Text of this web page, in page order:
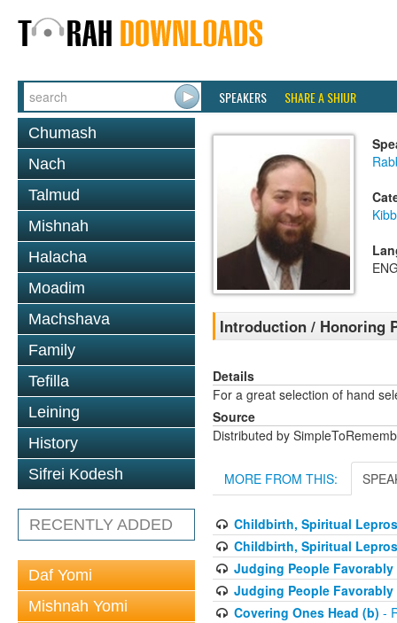
SPEAKERS SHARE A SHIUR
Chumash
Nach
Talmud
Mishnah
Halacha
Moadim
Machshava
Family
Tefilla
Leining
History
Sifrei Kodesh
RECENTLY ADDED
Daf Yomi
Mishnah Yomi
Introduction / Honoring
Details
For a great selection of hand
Source
Distributed by
MORE FROM THIS:
Childbirth, Spiritual
Childbirth, Spiritual
Judging People Favorably
Judging People Favorably
Covering Ones Head (b) -